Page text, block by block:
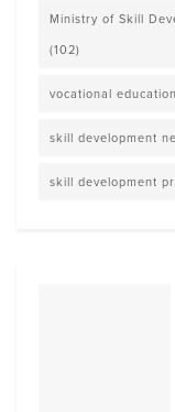
Ministry of Skill
(102)
vocational education
skill development
skill development